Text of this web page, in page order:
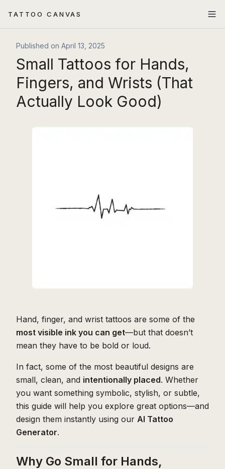
TATTOO CANVAS
Published on April 13, 2025
Small Tattoos for Hands,
Fingers, and Wrists (That
Actually Look Good)
Hand, finger, and wrist tattoos are some of the
most visible ink you can get—but that doesn’t
mean they have to be bold or loud.
In fact, some of the most beautiful designs are
small, clean, and intentionally placed. Whether
you want something symbolic, stylish, or subtle,
this guide will help you explore great options—and
design them instantly using our AI Tattoo
Generator.
Why Go Small for Hands,